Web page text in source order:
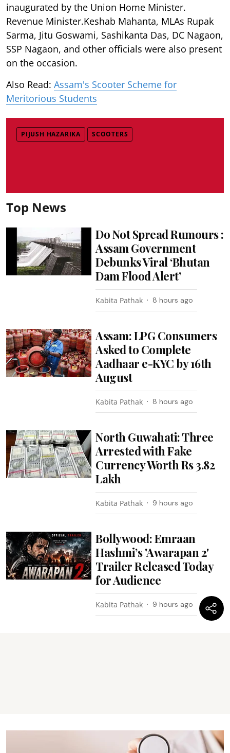
inaugurated by the Union Home Minister.
Revenue Minister.Keshab Mahanta, MLAs Rupak
Sarma, Jitu Goswami, Sashikanta Das, DC Nagaon,
SSP Nagaon, and other officials were also present
on the occasion.
Also Read: Assam's Scooter Scheme for
Meritorious Students
PIJUSH HAZARIKA SCOOTERS
Top News
Do Not Spread Rumours :
Assam Government
Debunks Viral ‘Bhutan
Dam Flood Alert’
Kabita Pathak 8 hours ago
Assam: LPG Consumers
Asked to Complete
Aadhaar e-KYC by 16th
August
Kabita Pathak 8 hours ago
North Guwahati: Three
Arrested with Fake
Currency Worth Rs 3.82
Lakh
Kabita Pathak 9 hours ago
Bollywood: Emraan
Hashmi’s 'Awarapan 2'
Trailer Released Today
for Audience
Kabita Pathak 9 hours ago